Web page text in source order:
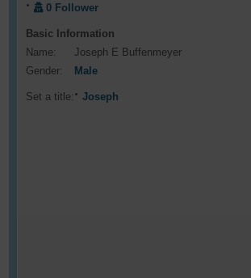
0 Follower
Basic Information
Name:
Joseph E Buffenmeyer
Gender:
Male
Set a title: Joseph